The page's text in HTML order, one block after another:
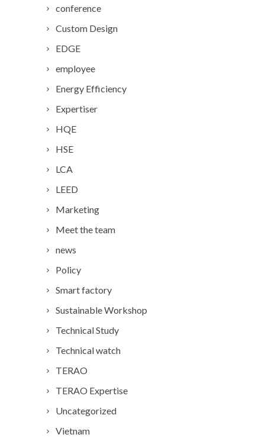
conference
Custom Design
EDGE
employee
Energy Efficiency
Expertiser
HQE
HSE
LCA
LEED
Marketing
Meet the team
news
Policy
Smart factory
Sustainable Workshop
Technical Study
Technical watch
TERAO
TERAO Expertise
Uncategorized
Vietnam